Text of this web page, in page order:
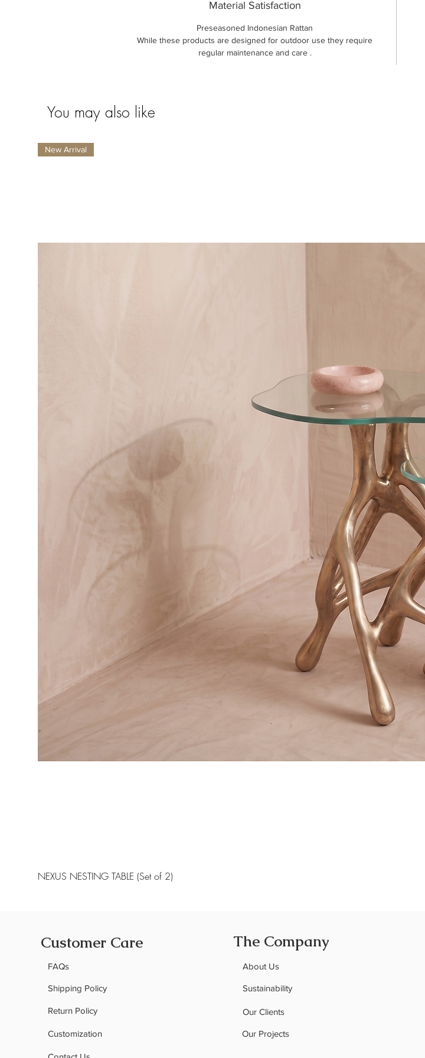
Material Satisfaction
Preseasoned Indonesian Rattan
While these products are designed for outdoor use they require
regular maintenance and care .
You may also like
New Arrival
NEXUS NESTING TABLE (Set of 2)
Customer Care
FAQs
Shipping Policy
Return Policy
Customization
The Company
About Us
Sustainability
Our Clients
Our Projects